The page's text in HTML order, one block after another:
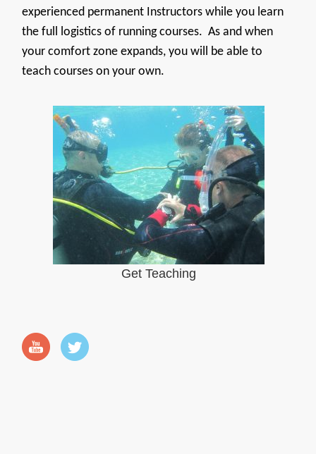
experienced permanent Instructors while you learn
the full logistics of running courses. As and when
your comfort zone expands, you will be able to
teach courses on your own.
Get Teaching